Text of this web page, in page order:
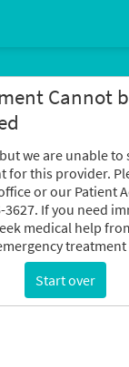
Cannot
we are unable to
for this provider.
or our Patient
3627. If you need
medical help
treatment